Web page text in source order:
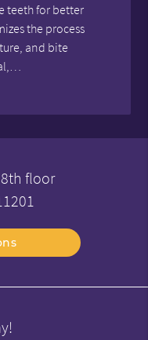
teeth for better
the process
and bite
floor